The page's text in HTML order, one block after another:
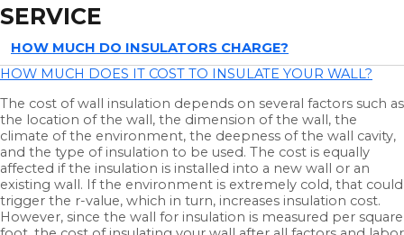
SERVICE
HOW MUCH DO INSULATORS CHARGE?
HOW MUCH DOES IT COST TO INSULATE YOUR WALL?
The cost of wall insulation depends on several factors such as
the location of the wall, the dimension of the wall, the
climate of the environment, the deepness of the wall cavity,
and the type of insulation to be used. The cost is equally
affected if the insulation is installed into a new wall or an
existing wall. If the environment is extremely cold, that could
trigger the r-value, which in turn, increases insulation cost.
However, since the wall for insulation is measured per square